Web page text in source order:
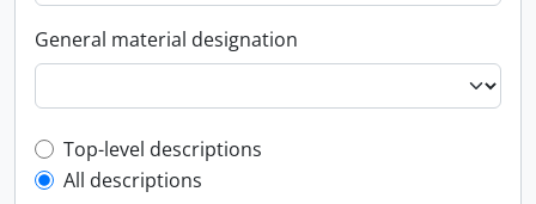
General material designation
Top-level description filter
Top-level descriptions
All descriptions